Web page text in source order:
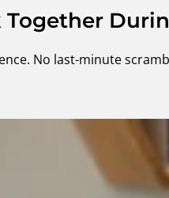
Together
No last-minute